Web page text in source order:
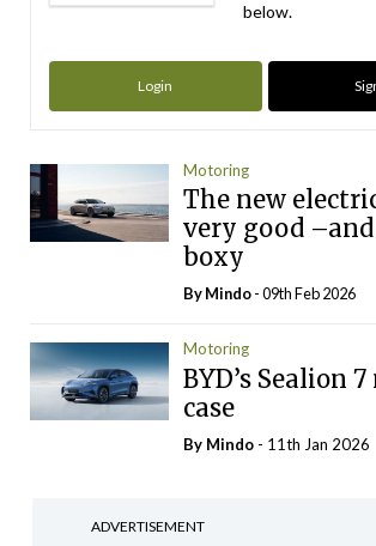
below.
Login
Motoring
The new
very good
boxy
ByMindo- 09th Feb 2026
Motoring
BYD’s Sealion
case
By Mindo - 11th Jan 2026
ADVERTISEMENT